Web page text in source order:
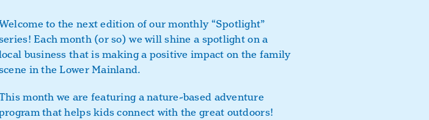
to the next edition of our monthly “Spotlight”
Each month (or so) we will shine a spotlight on a
business that is making a positive impact on the family
in the Lower Mainland.
month we are featuring a nature-based adventure
that helps kids connect with the great outdoors!